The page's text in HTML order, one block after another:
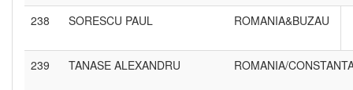
238 SORESCU PAUL ROMANIA&BUZAU
239 TANASE ALEXANDRU ROMANIA/